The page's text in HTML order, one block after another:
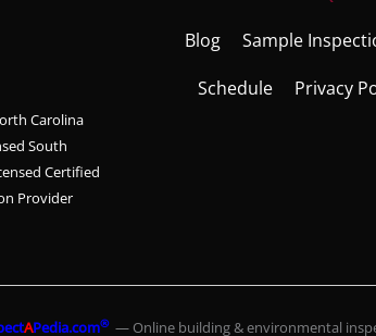
Carolina
South
Certified
Provider
Blog
Sample
Schedule
Privacy
APedia.com®— Online building & environmental